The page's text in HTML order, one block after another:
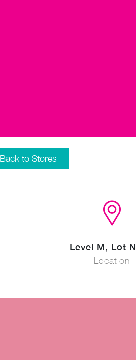
Back to Stores
Level M, Lot
Location